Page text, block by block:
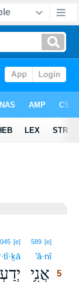
589 [e]
’ă·nî5
אֲנִ֥י 5
[e]